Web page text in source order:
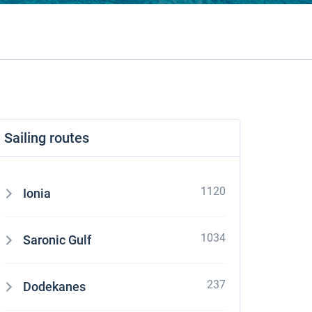
Sailing routes
Ionia 1120
Saronic Gulf 1034
Dodekanes 237